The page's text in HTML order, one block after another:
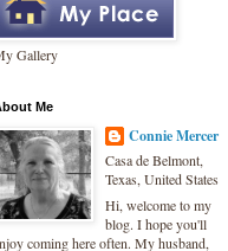
Gallery
Me
Connie Mercer
Casa de Belmont,
Texas, United States
Hi, welcome to my
blog. I hope you'll
coming here often. My husband,